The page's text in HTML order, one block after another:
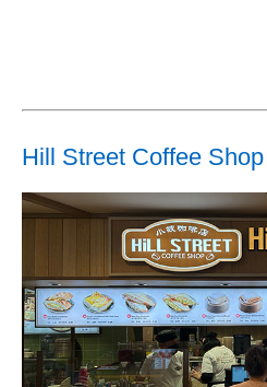
Hill Street Coffee Shop